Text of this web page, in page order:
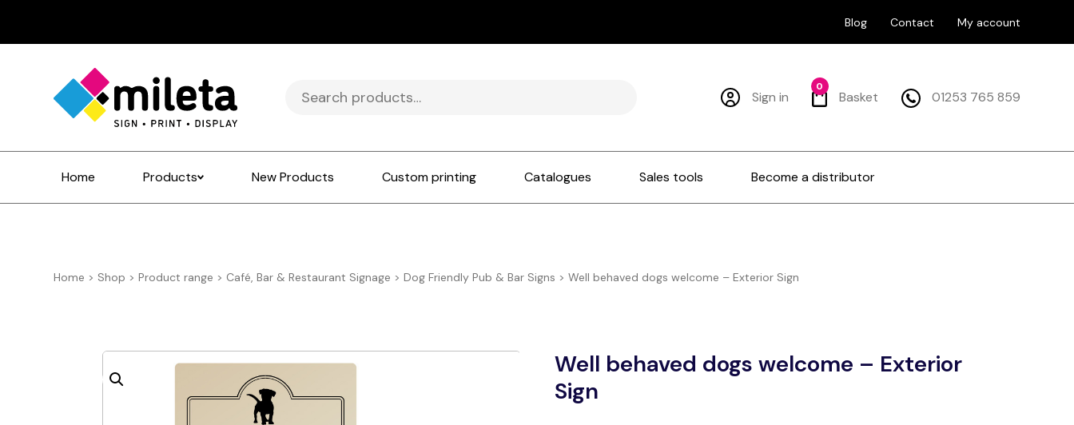
Blog Contact My account
Search
for:
Sign in Basket
0
01253 765 859
Home Products New Products Custom printing Catalogues Sales tools Become a distributor
Home > Shop >Product range > Café, Bar & Restaurant Signage >Dog Friendly Pub & Bar Signs >Well behaved dogs welcome – Exterior Sign
Well behaved dogs welcome – Exterior
Sign